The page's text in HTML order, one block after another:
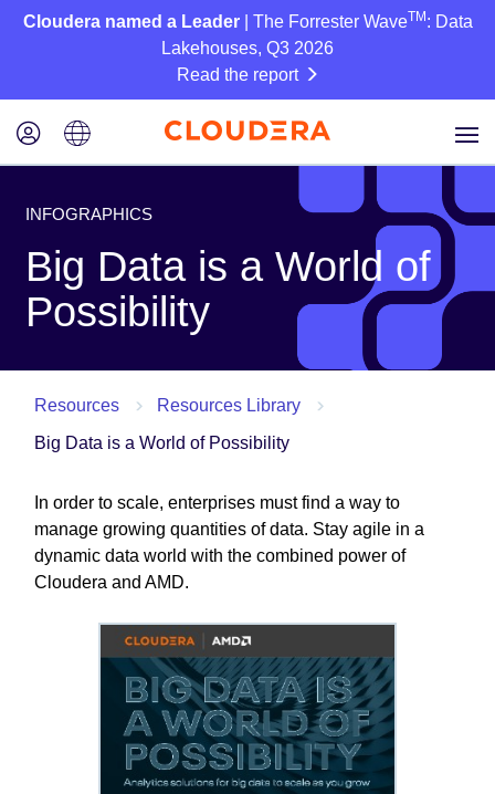
Cloudera named a Leader| The Forrester WaveTM : Data
Lakehouses, Q3 2026
Read the report
INFOGRAPHICS
Big Data is a World of
Possibility
Resources
Resources Library
Big Data is a World of Possibility
In order to scale, enterprises must find a way to
manage growing quantities of data. Stay agile in a
dynamic data world with the combined power of
Cloudera and AMD.